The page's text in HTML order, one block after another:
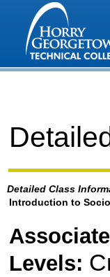
Detailed Class
Introduction to
Levels: